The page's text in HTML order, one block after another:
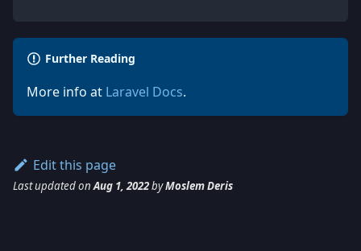
Further Reading
More info at Laravel Docs.
Edit this page
Last updatedonAug 1, 2022byMoslem Deris